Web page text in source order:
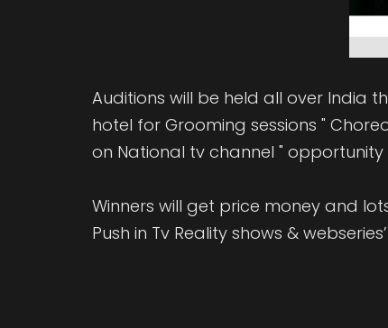
Auditions will be held all over India
hotel for Grooming sessions "
on National tv channel "
Winners will get price money and
Push in Tv Reality shows &